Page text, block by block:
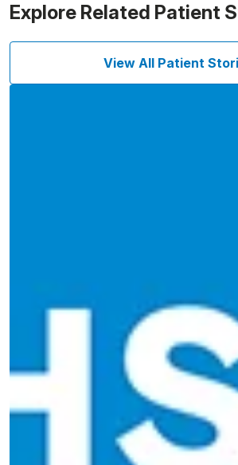
Explore Related Patient
View All Patient